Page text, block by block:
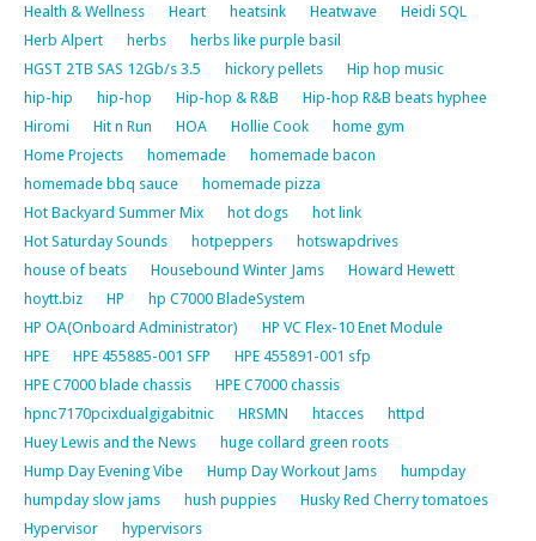
Health & Wellness
Heart heatsink Heatwave
Heidi SQL
Herb Alpert
herbs
herbs like purple basil
HGST 2TB SAS 12Gb/s 3.5
hickory pellets
Hip hop music
hip-hip
hip-hop Hip-hop & R&B
Hip-hop R&B beats hyphee
Hiromi
Hit n Run HOA Hollie Cook
home gym
Home Projects
homemade
homemade bacon
homemade bbq sauce
homemade pizza
Hot Backyard Summer Mix
hot dogs
hot link
Hot Saturday Sounds
hotpeppers
hotswapdrives
house of beats
Housebound Winter Jams
Howard Hewett
hoytt.biz
HP
hp C7000 BladeSystem
HP OA(Onboard Administrator)
HP VC Flex-10 Enet Module
HPE
HPE 455885-001 SFP
HPE 455891-001 sfp
HPE C7000 blade chassis
HPE C7000 chassis
hpnc7170pcixdualgigabitnic
HRSMN htacces
httpd
Huey Lewis and the News
huge collard green roots
Hump Day Evening Vibe
Hump Day Workout Jams
humpday
humpday slow jams
hush puppies
Husky Red Cherry tomatoes
Hypervisor
hypervisors